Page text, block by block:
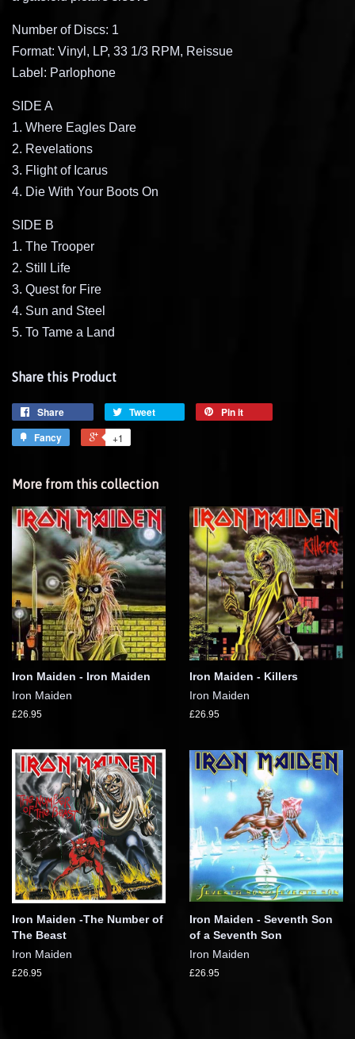
Number of Discs: 1
Format: Vinyl, LP, 33 1/3 RPM, Reissue
Label: Parlophone
SIDE A
1. Where Eagles Dare
2. Revelations
3. Flight of Icarus
4. Die With Your Boots On
SIDE B
1. The Trooper
2. Still Life
3. Quest for Fire
4. Sun and Steel
5. To Tame a Land
Share this Product
Share Tweet
Pin it
Fancy
+1
More from this collection
Iron Maiden - Iron Maiden
Iron Maiden
£26.95
Iron Maiden - Killers
Iron Maiden
£26.95
Iron Maiden -The Number of
The Beast
Iron Maiden
£26.95
Iron Maiden - Seventh Son
of a Seventh Son
Iron Maiden
£26.95